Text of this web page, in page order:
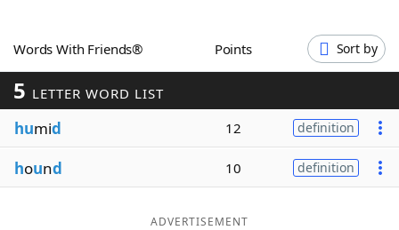
Our Brands
Words With Friends® Points Sort by
5 LETTER WORD LIST
humid 12 definition
hound 10 definition
ADVERTISEMENT